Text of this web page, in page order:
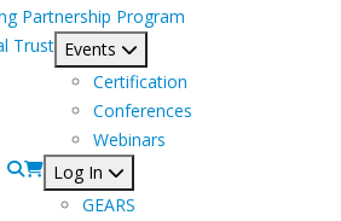
Partnership Program
Trust Events
Certification
Conferences
Webinars
Log In
GEARS